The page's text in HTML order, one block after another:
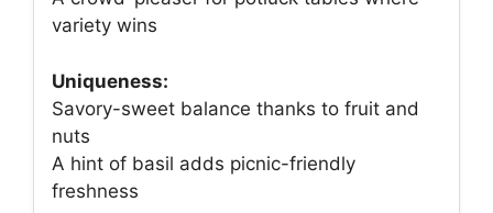
variety wins
Uniqueness:
Savory-sweet balance thanks to fruit and
nuts
A hint of basil adds picnic-friendly
freshness